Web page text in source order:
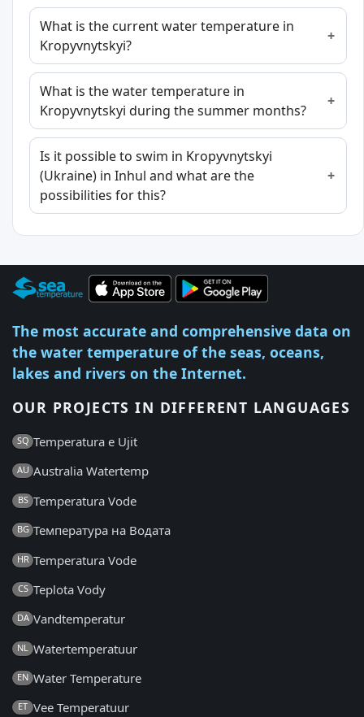
What is the current water temperature in
Kropyvnytskyi?
What is the water temperature in
Kropyvnytskyi during the summer months?
Is it possible to swim in Kropyvnytskyi
(Ukraine) in Inhul and what are the
possibilities for this?
The most accurate and comprehensive data on
the water temperature of the seas, oceans,
lakes and rivers on the Internet.
OUR PROJECTS IN DIFFERENT LANGUAGES
SQ Temperatura e Ujit
AU Australia Watertemp
BS Temperatura Vode
BG Температура на Водата
HR Temperatura Vode
CS Teplota Vody
DA Vandtemperatur
NL Watertemperatuur
EN Water Temperature
ET Vee Temperatuur